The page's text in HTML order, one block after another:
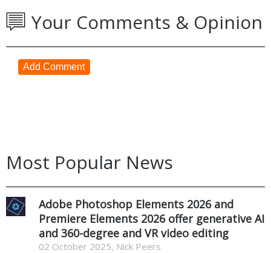
Your Comments & Opinion
Add Comment
Most Popular News
Adobe Photoshop Elements 2026 and
Premiere Elements 2026 offer generative AI
and 360-degree and VR video editing
02 October 2025, Nick Peers